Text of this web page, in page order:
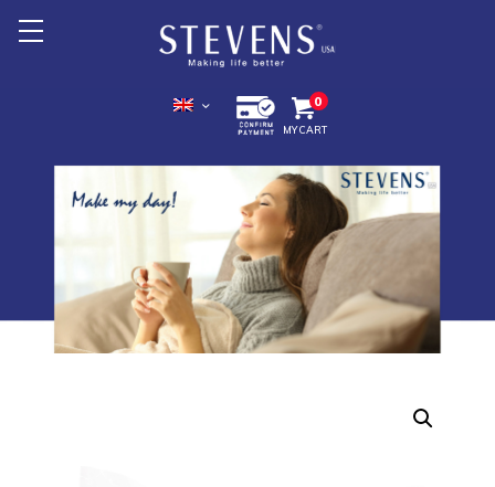
0
MY CART
Products +
Export +
Store Location